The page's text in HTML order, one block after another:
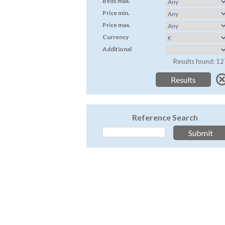
Price min.
Price max.
Currency
Additional
Results found:
Reference Search